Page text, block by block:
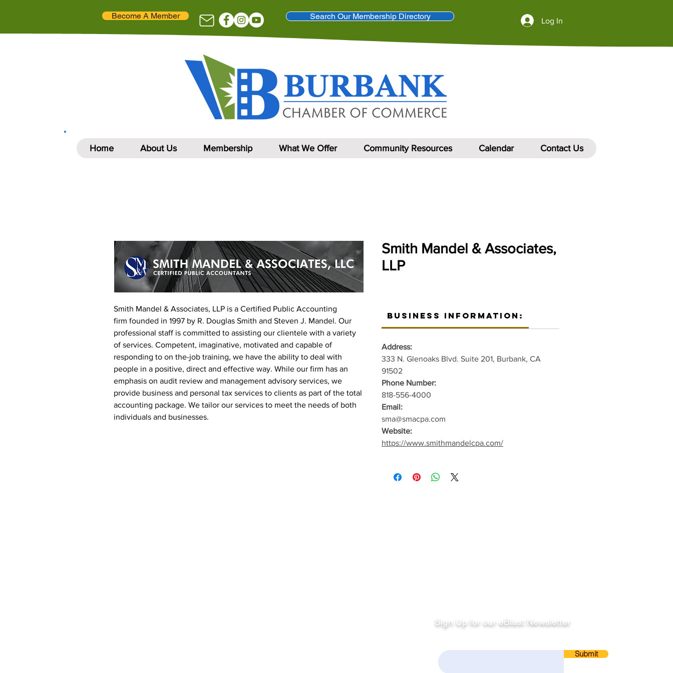
Log In
Search Our Membership Directory
Become A Member
Home About Us Membership What We Offer Community Resources Calendar Contact Us
Smith Mandel & Associates, LLP is a Certified Public Accounting
firm founded in 1997 by R. Douglas Smith and Steven J. Mandel. Our
professional staff is committed to assisting our clientele with a variety
of services. Competent, imaginative, motivated and capable of
responding to on the-job training, we have the ability to deal with
people in a positive, direct and effective way. While our firm has an
emphasis on audit review and management advisory services, we
provide business and personal tax services to clients as part of the total
accounting package. We tailor our services to meet the needs of both
individuals and businesses.
Smith Mandel & Associates,
LLP
Business Information:
Address:
333 N. Glenoaks Blvd. Suite 201, Burbank, CA
91502
Phone Number:
818-556-4000
Email:
sma@smacpa.com
Website:
https://www.smithmandelcpa.com/
Sign Up for our eBlast Newsletter
Submit